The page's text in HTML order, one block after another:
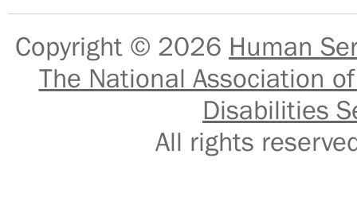
Copyright © 2026 Human
The National Association
Disabilities
All rights